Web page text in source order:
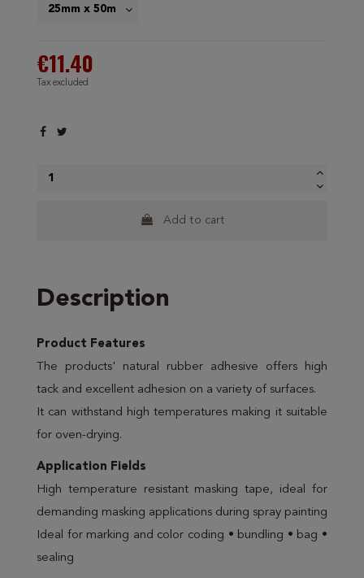
€11.40
Tax excluded
Add to cart
Description
Product Features
The products' natural rubber adhesive offers high
tack and excellent adhesion on a variety of surfaces.
It can withstand high temperatures making it suitable
for oven-drying.
Application Fields
High temperature resistant masking tape, ideal for
demanding masking applications during spray painting
Ideal for marking and color coding • bundling • bag •
sealing